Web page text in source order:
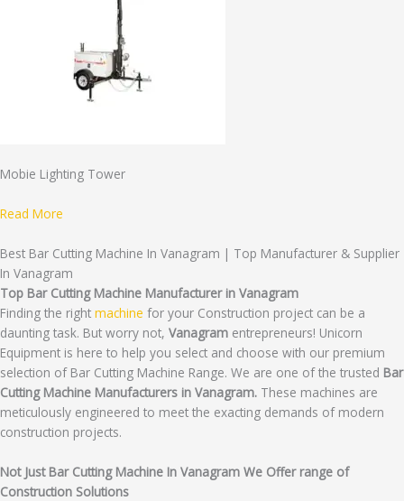
Mobie Lighting Tower
Read More
Best Bar Cutting Machine In Vanagram | Top Manufacturer & Supplier
In Vanagram
Top Bar Cutting Machine Manufacturer in Vanagram
Finding the right machine for your Construction project can be a
daunting task. But worry not, Vanagram entrepreneurs! Unicorn
Equipment is here to help you select and choose with our premium
selection of Bar Cutting Machine Range. We are one of the trusted Bar
Cutting Machine Manufacturers in Vanagram. These machines are
meticulously engineered to meet the exacting demands of modern
construction projects.
Not Just Bar Cutting Machine In Vanagram We Offer range of
Construction Solutions